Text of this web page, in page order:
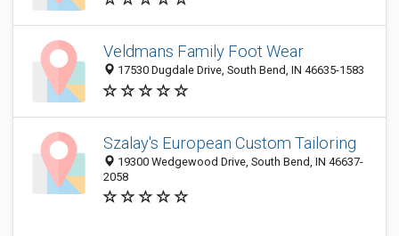
Veldmans Family Foot Wear
17530 Dugdale Drive, South Bend, IN 46635-1583
Szalay's European Custom Tailoring
19300 Wedgewood Drive, South Bend, IN 46637-
2058